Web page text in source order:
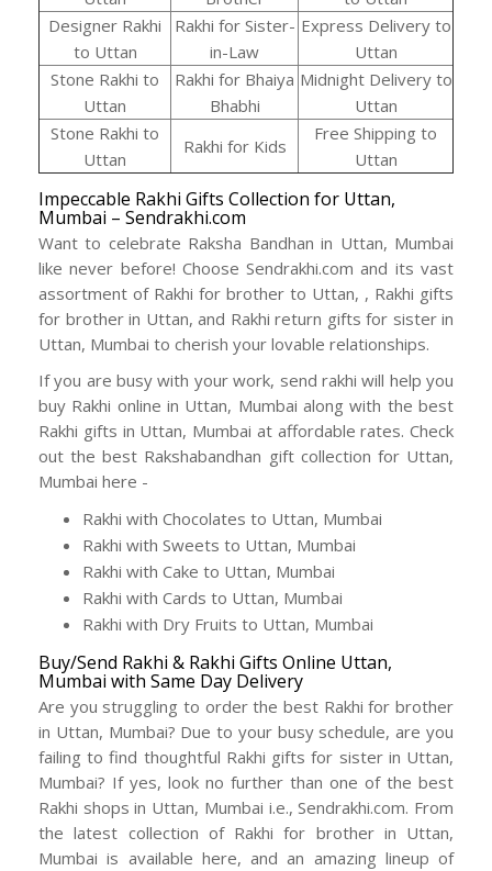
Designer Rakhi
to Uttan
Rakhi for Sister-
in-Law
Express Delivery to
Uttan
Stone Rakhi to
Uttan
Rakhi for Bhaiya
Bhabhi
Midnight Delivery to
Uttan
Stone Rakhi to
Uttan
Rakhi for Kids
Free Shipping to
Uttan
Impeccable Rakhi Gifts Collection for Uttan,
Mumbai – Sendrakhi.com
Want to celebrate Raksha Bandhan in Uttan, Mumbai
like never before! Choose Sendrakhi.com and its vast
assortment of Rakhi for brother to Uttan, , Rakhi gifts
for brother in Uttan, and Rakhi return gifts for sister in
Uttan, Mumbai to cherish your lovable relationships.
If you are busy with your work, send rakhi will help you
buy Rakhi online in Uttan, Mumbai along with the best
Rakhi gifts in Uttan, Mumbai at affordable rates. Check
out the best Rakshabandhan gift collection for Uttan,
Mumbai here -
Rakhi with Chocolates to Uttan, Mumbai
Rakhi with Sweets to Uttan, Mumbai
Rakhi with Cake to Uttan, Mumbai
Rakhi with Cards to Uttan, Mumbai
Rakhi with Dry Fruits to Uttan, Mumbai
Buy/Send Rakhi & Rakhi Gifts Online Uttan,
Mumbai with Same Day Delivery
Are you struggling to order the best Rakhi for brother
in Uttan, Mumbai? Due to your busy schedule, are you
failing to find thoughtful Rakhi gifts for sister in Uttan,
Mumbai? If yes, look no further than one of the best
Rakhi shops in Uttan, Mumbai i.e., Sendrakhi.com. From
the latest collection of Rakhi for brother in Uttan,
Mumbai is available here, and an amazing lineup of